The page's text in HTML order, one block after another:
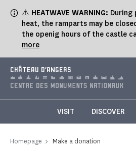
⚠️ HEATWAVE WARNING: During
heat, the ramparts may be
the openig hours of the castle
more
CHÂTEAU D'ANGERS
VISIT DISCOVER
Homepage Make a donation